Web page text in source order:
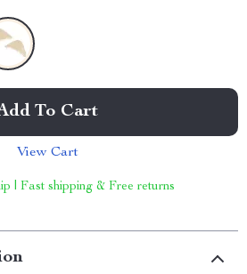
To Cart
View Cart
| Fast shipping & Free returns